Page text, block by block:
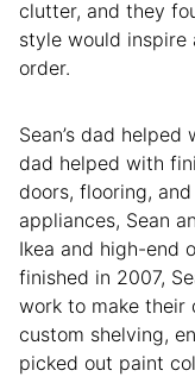
clutter, and they
style would inspire
order.
Sean’s dad
dad helped with
doors, flooring,
appliances, Sean
Ikea and high-end
finished in 2007,
work to make their
custom shelving,
picked out paint